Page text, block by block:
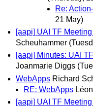
Re:
21 May)
[aapi] UAI TF
Scheuhammer
[aapi] Minutes: UAI
Joanmarie Diggs
WebApps Richard
RE: WebApps
[aapi] UAI TF